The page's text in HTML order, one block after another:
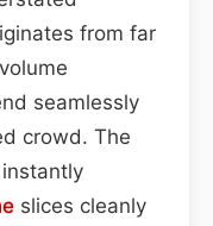
from far
seamlessly
crowd. The
slices cleanly